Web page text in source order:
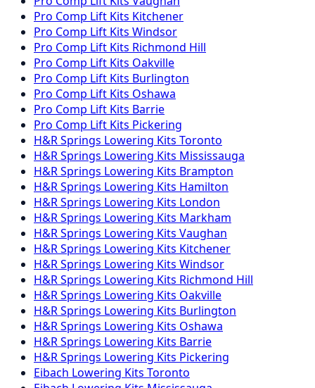
Pro Comp Lift Kits Kitchener
Pro Comp Lift Kits Windsor
Pro Comp Lift Kits Richmond Hill
Pro Comp Lift Kits Oakville
Pro Comp Lift Kits Burlington
Pro Comp Lift Kits Oshawa
Pro Comp Lift Kits Barrie
Pro Comp Lift Kits Pickering
H&R Springs Lowering Kits Toronto
H&R Springs Lowering Kits Mississauga
H&R Springs Lowering Kits Brampton
H&R Springs Lowering Kits Hamilton
H&R Springs Lowering Kits London
H&R Springs Lowering Kits Markham
H&R Springs Lowering Kits Vaughan
H&R Springs Lowering Kits Kitchener
H&R Springs Lowering Kits Windsor
H&R Springs Lowering Kits Richmond Hill
H&R Springs Lowering Kits Oakville
H&R Springs Lowering Kits Burlington
H&R Springs Lowering Kits Oshawa
H&R Springs Lowering Kits Barrie
H&R Springs Lowering Kits Pickering
Eibach Lowering Kits Toronto